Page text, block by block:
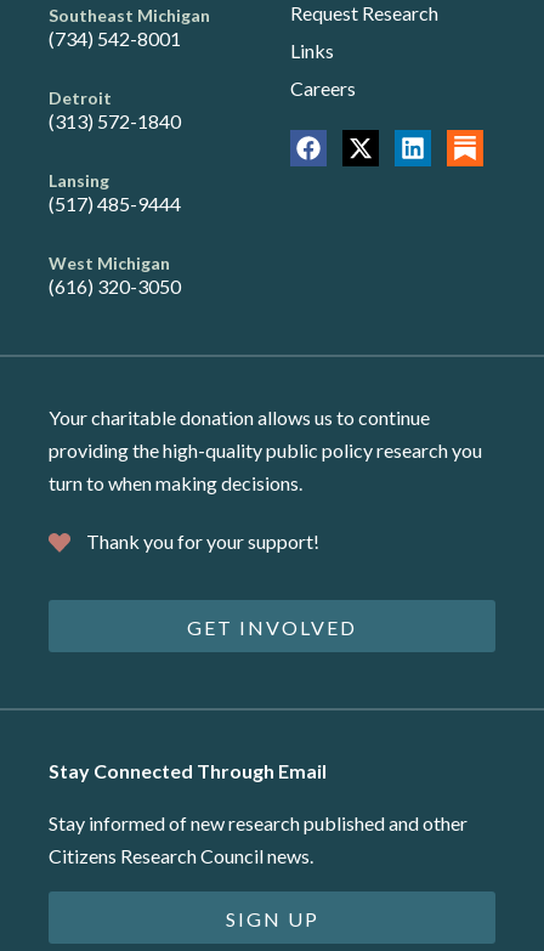
Southeast Michigan
(734) 542-8001
Detroit
(313) 572-1840
Lansing
(517) 485-9444
West Michigan
(616) 320-3050
Request Research
Links
Careers
Your charitable donation allows us to continue
providing the high-quality public policy research you
turn to when making decisions.
Thank you for your support!
GET INVOLVED
Stay Connected Through Email
Stay informed of new research published and other
Citizens Research Council news.
SIGN UP